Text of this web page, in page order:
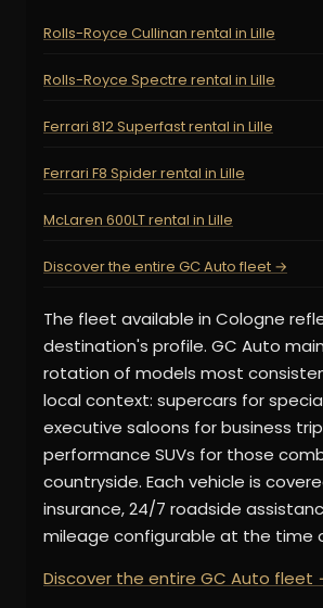
Rolls-Royce Cullinan rental in Lille
Rolls-Royce Spectre rental in Lille
Ferrari 812 Superfast rental in Lille
Ferrari F8 Spider rental in Lille
McLaren 600LT rental in Lille
Discover the entire GC Auto fleet →
The fleet available in Cologne
destination's profile. GC Auto
rotation of models most
local context: supercars for
executive saloons for business
performance SUVs for those
countryside. Each vehicle is
insurance, 24/7 roadside
mileage configurable at the time
Discover the entire GC Auto fleet